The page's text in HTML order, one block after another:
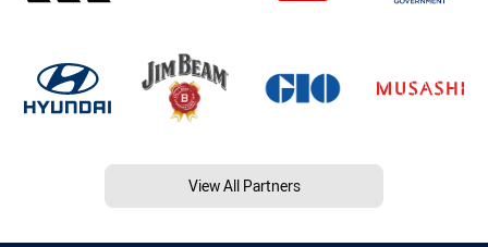
View All Partners